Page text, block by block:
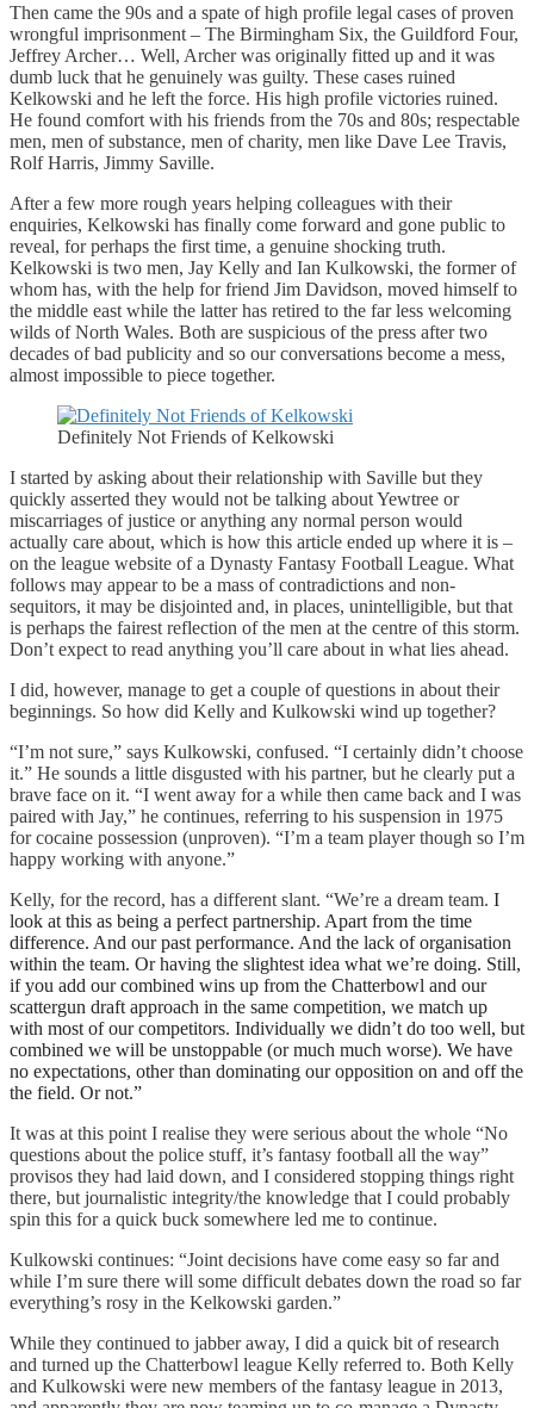
Then came the 90s and a spate of high profile legal cases of proven
wrongful imprisonment – The Birmingham Six, the Guildford Four,
Jeffrey Archer… Well, Archer was originally fitted up and it was
dumb luck that he genuinely was guilty. These cases ruined
Kelkowski and he left the force. His high profile victories ruined.
He found comfort with his friends from the 70s and 80s; respectable
men, men of substance, men of charity, men like Dave Lee Travis,
Rolf Harris, Jimmy Saville.
After a few more rough years helping colleagues with their
enquiries, Kelkowski has finally come forward and gone public to
reveal, for perhaps the first time, a genuine shocking truth.
Kelkowski is two men, Jay Kelly and Ian Kulkowski, the former of
whom has, with the help for friend Jim Davidson, moved himself to
the middle east while the latter has retired to the far less welcoming
wilds of North Wales. Both are suspicious of the press after two
decades of bad publicity and so our conversations become a mess,
almost impossible to piece together.
Definitely Not Friends of Kelkowski
I started by asking about their relationship with Saville but they
quickly asserted they would not be talking about Yewtree or
miscarriages of justice or anything any normal person would
actually care about, which is how this article ended up where it is –
on the league website of a Dynasty Fantasy Football League. What
follows may appear to be a mass of contradictions and non-
sequitors, it may be disjointed and, in places, unintelligible, but that
is perhaps the fairest reflection of the men at the centre of this storm.
Don’t expect to read anything you’ll care about in what lies ahead.
I did, however, manage to get a couple of questions in about their
beginnings. So how did Kelly and Kulkowski wind up together?
“I’m not sure,” says Kulkowski, confused. “I certainly didn’t choose
it.” He sounds a little disgusted with his partner, but he clearly put a
brave face on it. “I went away for a while then came back and I was
paired with Jay,” he continues, referring to his suspension in 1975
for cocaine possession (unproven). “I’m a team player though so I’m
happy working with anyone.”
Kelly, for the record, has a different slant. “We’re a dream team. I
look at this as being a perfect partnership. Apart from the time
difference. And our past performance. And the lack of organisation
within the team. Or having the slightest idea what we’re doing. Still,
if you add our combined wins up from the Chatterbowl and our
scattergun draft approach in the same competition, we match up
with most of our competitors. Individually we didn’t do too well, but
combined we will be unstoppable (or much much worse). We have
no expectations, other than dominating our opposition on and off the
the field. Or not.”
It was at this point I realise they were serious about the whole “No
questions about the police stuff, it’s fantasy football all the way”
provisos they had laid down, and I considered stopping things right
there, but journalistic integrity/the knowledge that I could probably
spin this for a quick buck somewhere led me to continue.
Kulkowski continues: “Joint decisions have come easy so far and
while I’m sure there will some difficult debates down the road so far
everything’s rosy in the Kelkowski garden.”
While they continued to jabber away, I did a quick bit of research
and turned up the Chatterbowl league Kelly referred to. Both Kelly
and Kulkowski were new members of the fantasy league in 2013,